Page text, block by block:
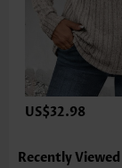
US$32.98
Recently